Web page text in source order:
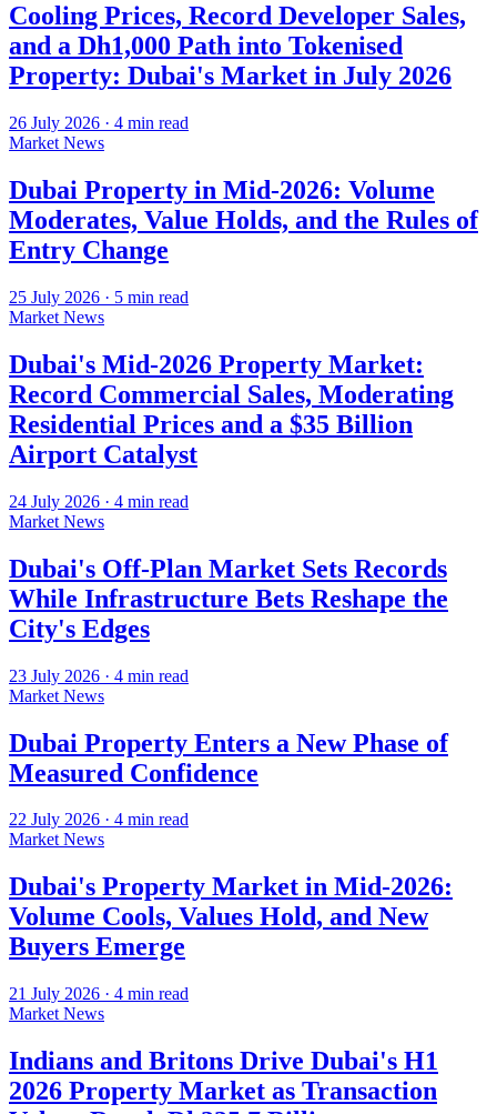
Cooling Prices, Record Developer Sales,
and a Dh1,000 Path into Tokenised
Property: Dubai's Market in July 2026
26 July 2026 · 4 min read
Market News
Dubai Property in Mid-2026: Volume
Moderates, Value Holds, and the Rules of
Entry Change
25 July 2026 · 5 min read
Market News
Dubai's Mid-2026 Property Market:
Record Commercial Sales, Moderating
Residential Prices and a $35 Billion
Airport Catalyst
24 July 2026 · 4 min read
Market News
Dubai's Off-Plan Market Sets Records
While Infrastructure Bets Reshape the
City's Edges
23 July 2026 · 4 min read
Market News
Dubai Property Enters a New Phase of
Measured Confidence
22 July 2026 · 4 min read
Market News
Dubai's Property Market in Mid-2026:
Volume Cools, Values Hold, and New
Buyers Emerge
21 July 2026 · 4 min read
Market News
Indians and Britons Drive Dubai's H1
2026 Property Market as Transaction